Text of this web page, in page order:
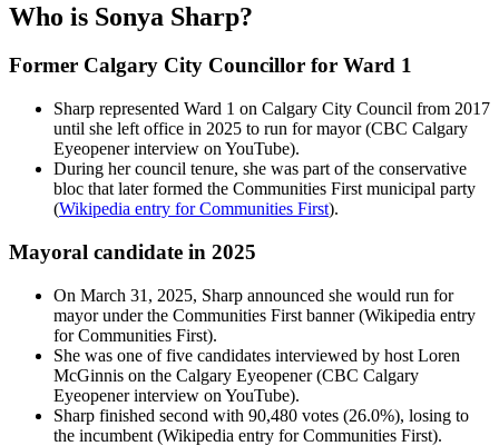
Who is Sonya Sharp?
Former Calgary City Councillor for Ward 1
Sharp represented Ward 1 on Calgary City Council from 2017
until she left office in 2025 to run for mayor (CBC Calgary
Eyeopener interview on YouTube).
During her council tenure, she was part of the conservative
bloc that later formed the Communities First municipal party
(Wikipedia entry for Communities First).
Mayoral candidate in 2025
On March 31, 2025, Sharp announced she would run for
mayor under the Communities First banner (Wikipedia entry
for Communities First).
She was one of five candidates interviewed by host Loren
McGinnis on the Calgary Eyeopener (CBC Calgary
Eyeopener interview on YouTube).
Sharp finished second with 90,480 votes (26.0%), losing to
the incumbent (Wikipedia entry for Communities First).